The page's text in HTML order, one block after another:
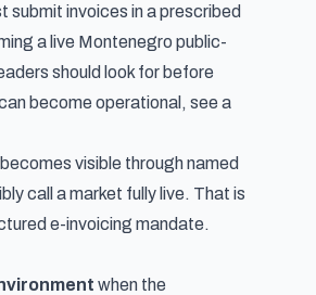
submit invoices in a prescribed
a live Montenegro public-
should look for before
become operational, see a
visible through named
call a market fully live. That is
e-invoicing mandate.
when the